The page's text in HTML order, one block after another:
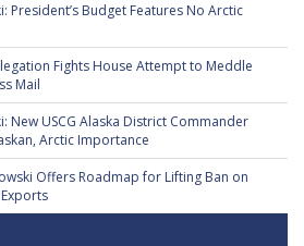
President’s Budget Features No Arctic
Fights House Attempt to Meddle
Mail
New USCG Alaska District Commander
Arctic Importance
Offers Roadmap for Lifting Ban on